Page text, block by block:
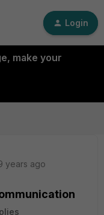
Login
make your
years ago